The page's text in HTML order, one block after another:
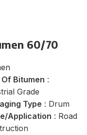
60/70
Of Bitumen :
Grade
Type : Drum
Application : Road